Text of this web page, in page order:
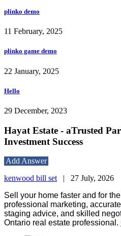
plinko demo
11 February, 2025
plinko game demo
22 January, 2025
Hello
29 December, 2023
Hayat Estate - aTrusted
Investment Success
Add Answer
kenwood bill set | 27 July, 2026
Sell your home faster and for
professional marketing,
staging advice, and skilled
Ontario real estate professional.